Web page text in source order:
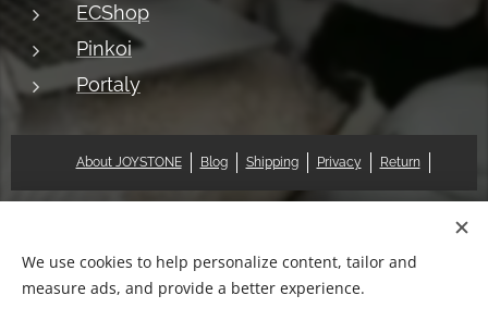
ECShop
Pinkoi
Portaly
About JOYSTONE Blog Shipping Privacy Return
© 2018 Pat & Mary Works Ltd. All rights reserved. Cookies
We use cookies to help personalize content, tailor and
measure ads, and provide a better experience.